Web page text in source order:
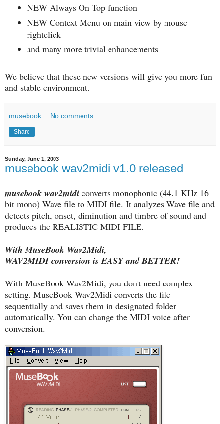
NEW Always On Top function
NEW Context Menu on main view by mouse
rightclick
and many more trivial enhancements
We believe that these new versions will give you more fun
and stable environment.
musebook No comments:
Share
Sunday, June 1, 2003
musebook wav2midi v1.0 released
musebook wav2midi converts monophonic (44.1 KHz 16
bit mono) Wave file to MIDI file. It analyzes Wave file and
detects pitch, onset, diminution and timbre of sound and
produces the REALISTIC MIDI FILE.
With MuseBook Wav2Midi,
WAV2MIDI conversion is EASY and BETTER!
With MuseBook Wav2Midi, you don't need complex
setting. MuseBook Wav2Midi converts the file
sequentially and saves them in designated folder
automatically. You can change the MIDI voice after
conversion.